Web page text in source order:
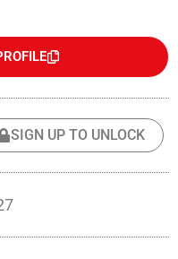
SIGN UP TO UNLOCK